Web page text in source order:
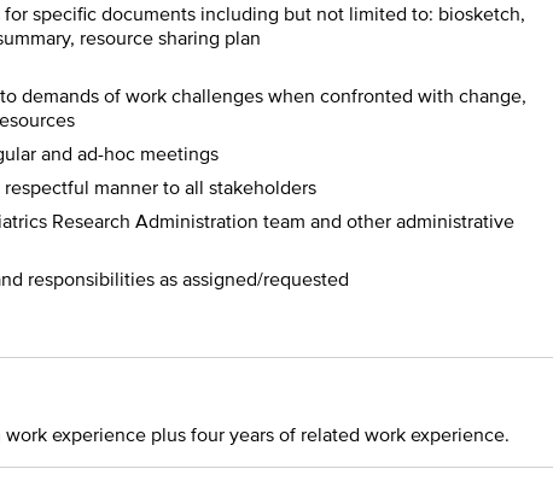
for specific documents including but not limited to: biosketch,
resource sharing plan
demands of work challenges when confronted with change,
and ad-hoc meetings
manner to all stakeholders
Research Administration team and other administrative
responsibilities as assigned/requested
experience plus four years of related work experience.